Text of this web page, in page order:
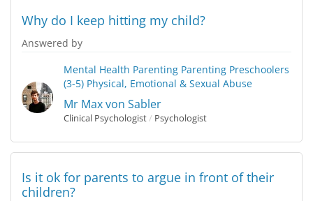
Why do I keep hitting my child?
Answered by
Mental Health Parenting Parenting Preschoolers
(3-5) Physical, Emotional & Sexual Abuse
Mr Max von Sabler
Clinical Psychologist/ Psychologist
Is it ok for parents to argue in front of their
children?